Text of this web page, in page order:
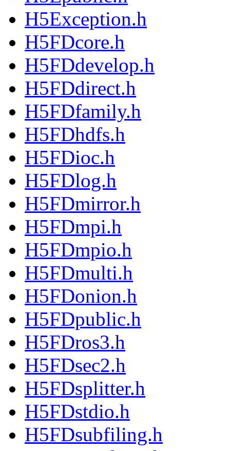
H5Exception.h
H5FDcore.h
H5FDdevelop.h
H5FDdirect.h
H5FDfamily.h
H5FDhdfs.h
H5FDioc.h
H5FDlog.h
H5FDmirror.h
H5FDmpi.h
H5FDmpio.h
H5FDmulti.h
H5FDonion.h
H5FDpublic.h
H5FDros3.h
H5FDsec2.h
H5FDsplitter.h
H5FDstdio.h
H5FDsubfiling.h